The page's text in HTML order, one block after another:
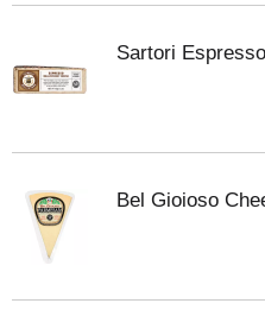
Sartori
Bel Gioioso